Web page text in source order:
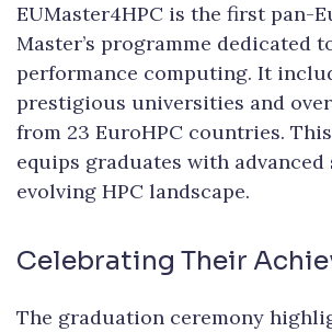
EUMaster4HPC is the first pan-
Master’s programme dedicated
performance computing. It
prestigious universities and
from 23 EuroHPC countries.
equips graduates with
evolving HPC landscape.
Celebrating Their
The graduation ceremony